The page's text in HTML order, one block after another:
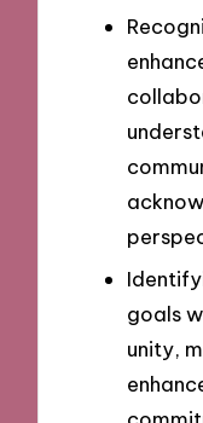
goals
unity,